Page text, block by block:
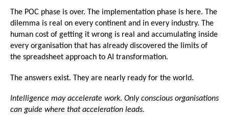
The POC phase is over. The implementation phase is here. The
dilemma is real on every continent and in every industry. The
human cost of getting it wrong is real and accumulating inside
every organisation that has already discovered the limits of
the spreadsheet approach to AI transformation.
The answers exist. They are nearly ready for the world.
Intelligence may accelerate work. Only conscious organisations
can guide where that acceleration leads.